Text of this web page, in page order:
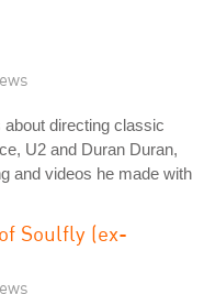
directing classic
U2 and Duran Duran,
and videos he made with
Soulfly (ex-